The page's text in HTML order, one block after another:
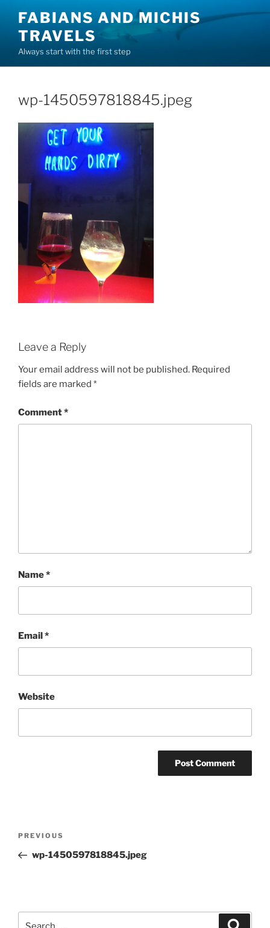
content
FABIANS AND MICHIS
TRAVELS
Always start with the first step
wp-1450597818845.jpeg
Leave a Reply
Your email address will not be published. Required
fields are marked *
Comment*
Name*
Email*
Website
Previous
Post
PREVIOUS
wp-1450597818845.jpeg